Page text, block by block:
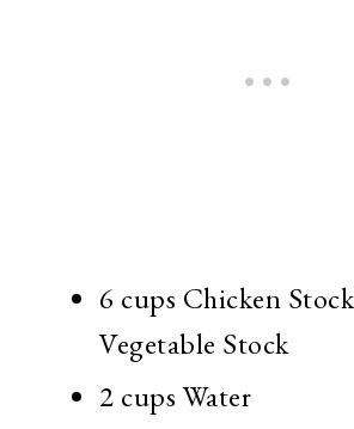
6 cups Chicken
Vegetable Stock
2 cups Water